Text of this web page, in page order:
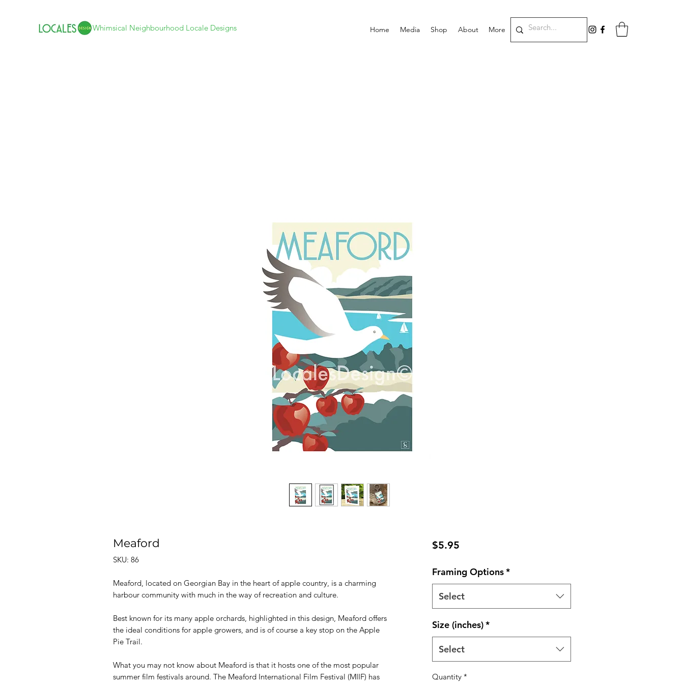
Whimsical Neighbourhood Locale Designs Home Media Shop About More
Meaford
SKU: 86
Meaford, located on Georgian Bay in the heart of apple country, is a charming
harbour community with much in the way of recreation and culture.
Best known for its many apple orchards, highlighted in this design, Meaford offers
the ideal conditions for apple growers, and is of course a key stop on the Apple
Pie Trail.
What you may not know about Meaford is that it hosts one of the most popular
summer film festivals around. The Meaford International Film Festival (MIIF) has
$5.95Price
Framing Options*
Select
Size (inches)*
Select
Quantity *